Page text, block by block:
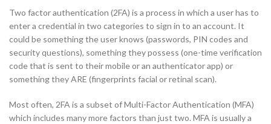
Two factor authentication (2FA) is a process in which a user has to
enter a credential in two categories to sign in to an account. It
could be something the user knows (passwords, PIN codes and
security questions), something they possess (one-time verification
code that is sent to their mobile or an authenticator app) or
something they ARE (fingerprints facial or retinal scan).
Most often, 2FA is a subset of Multi-Factor Authentication (MFA)
which includes many more factors than just two. MFA is usually a